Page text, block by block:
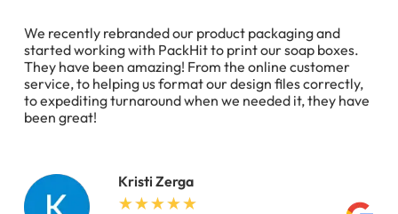
We recently rebranded our product packaging and
started working with PackHit to print our soap boxes.
They have been amazing! From the online customer
service, to helping us format our design files correctly,
to expediting turnaround when we needed it, they have
been great!
Kristi Zerga